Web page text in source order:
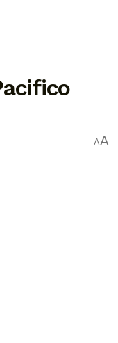
AA